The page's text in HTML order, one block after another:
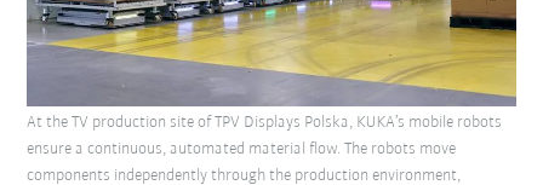
At the TV production site of TPV Displays Polska, KUKA’s mobile robots
ensure a continuous, automated material flow. The robots move
components independently through the production environment,